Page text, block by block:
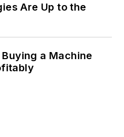
Are Up to the
a Machine